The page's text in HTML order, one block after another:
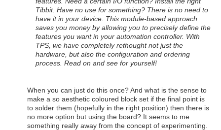
Tibbit. Have no use for something? There is no need to
have it in your device. This module-based approach
saves you money by allowing you to precisely define the
features you want in your automation controller. With
TPS, we have completely rethought not just the
hardware, but also the configuration and ordering
process. Read on and see for yourself!
When you can just do this once? And what is the sense to
make a so aesthetic coloured block set if the final point is
to solder them (hopefully in the right position) then there is
no more option but using the board? It seems to me
something really away from the concept of experimenting.